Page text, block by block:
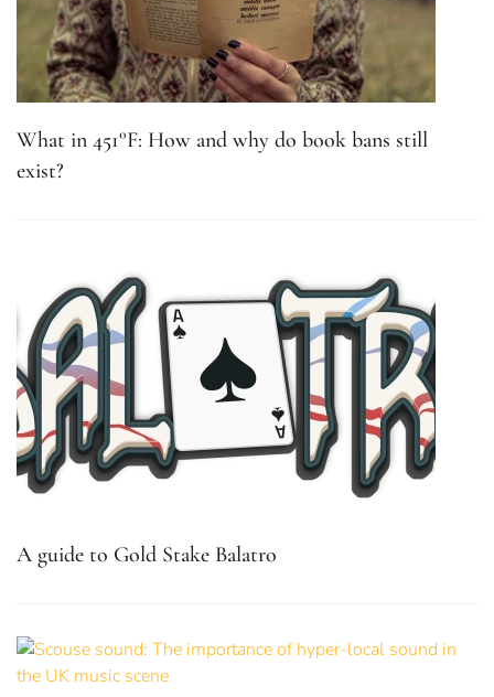
What in 451°F: How and why do book bans still
exist?
A guide to Gold Stake Balatro